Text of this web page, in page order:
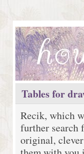
Tables for
Recik, which
further search
original,